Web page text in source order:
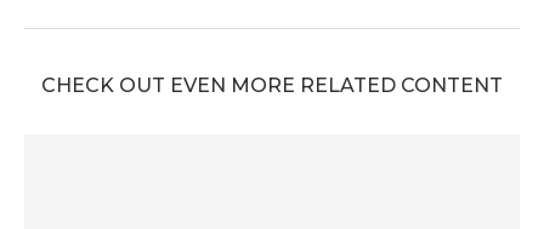
CHECK OUT EVEN MORE RELATED CONTENT